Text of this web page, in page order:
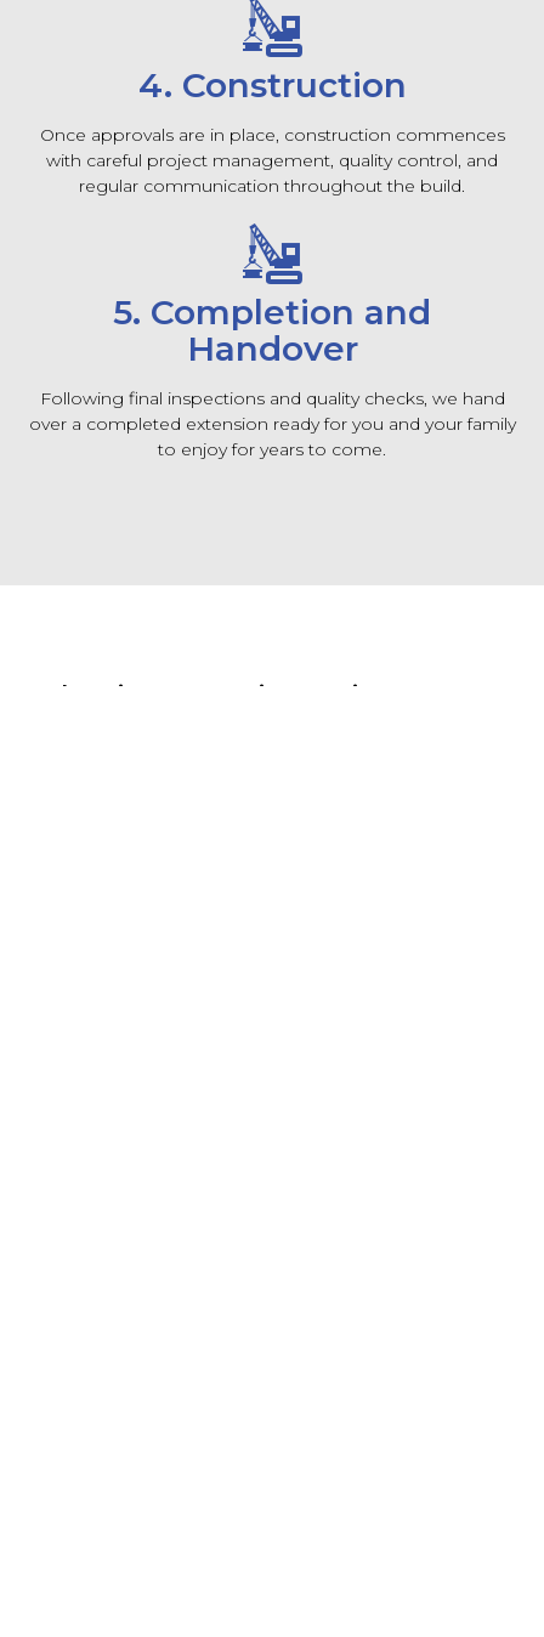
4. Construction
Once approvals are in place, construction commences
with careful project management, quality control, and
regular communication throughout the build.
5. Completion and
Handover
Following final inspections and quality checks, we hand
over a completed extension ready for you and your family
to enjoy for years to come.
Planning & Permit Requirements In